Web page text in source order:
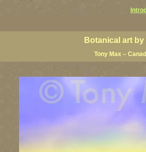
Botanical art
Tony Max –